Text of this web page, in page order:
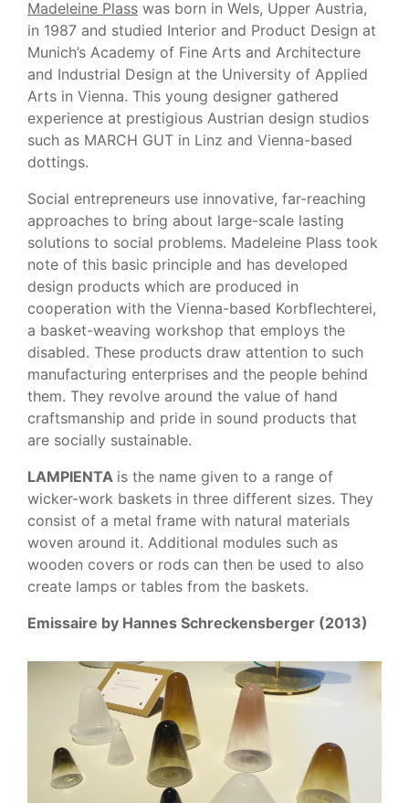
Madeleine Plass was born in Wels, Upper Austria,
in 1987 and studied Interior and Product Design at
Munich’s Academy of Fine Arts and Architecture
and Industrial Design at the University of Applied
Arts in Vienna. This young designer gathered
experience at prestigious Austrian design studios
such as MARCH GUT in Linz and Vienna-based
dottings.
Social entrepreneurs use innovative, far-reaching
approaches to bring about large-scale lasting
solutions to social problems. Madeleine Plass took
note of this basic principle and has developed
design products which are produced in
cooperation with the Vienna-based Korbflechterei,
a basket-weaving workshop that employs the
disabled. These products draw attention to such
manufacturing enterprises and the people behind
them. They revolve around the value of hand
craftsmanship and pride in sound products that
are socially sustainable.
LAMPIENTA is the name given to a range of
wicker-work baskets in three different sizes. They
consist of a metal frame with natural materials
woven around it. Additional modules such as
wooden covers or rods can then be used to also
create lamps or tables from the baskets.
Emissaire by Hannes Schreckensberger (2013)